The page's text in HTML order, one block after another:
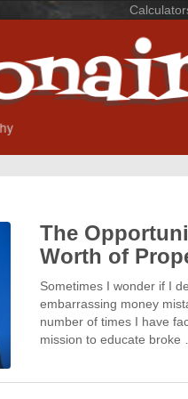
The
Worth of
Sometimes I wonder if I
embarrassing money
number of times I have
mission to educate broke